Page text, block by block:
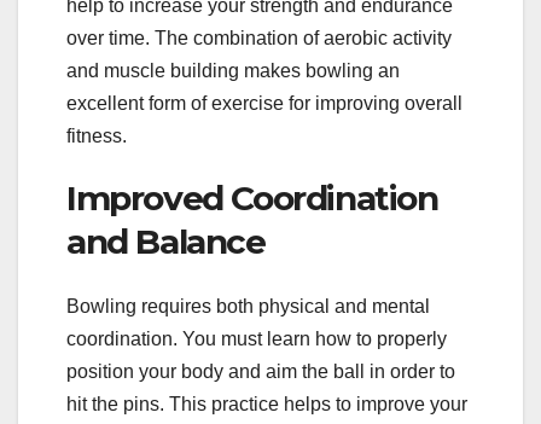
help to increase your strength and endurance
over time. The combination of aerobic activity
and muscle building makes bowling an
excellent form of exercise for improving overall
fitness.
Improved Coordination
and Balance
Bowling requires both physical and mental
coordination. You must learn how to properly
position your body and aim the ball in order to
hit the pins. This practice helps to improve your